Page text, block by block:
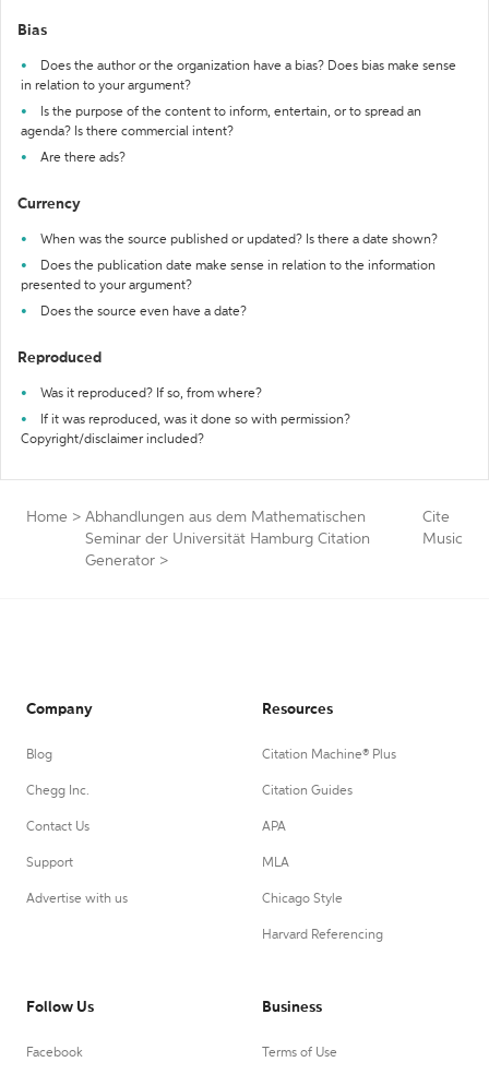
Bias
Does the author or the organization have a bias? Does bias make sense
in relation to your argument?
Is the purpose of the content to inform, entertain, or to spread an
agenda? Is there commercial intent?
Are there ads?
Currency
When was the source published or updated? Is there a date shown?
Does the publication date make sense in relation to the information
presented to your argument?
Does the source even have a date?
Reproduced
Was it reproduced? If so, from where?
If it was reproduced, was it done so with permission?
Copyright/disclaimer included?
Home > Abhandlungen aus dem Mathematischen
Seminar der Universität Hamburg Citation
Generator >
Cite
Music
Company
Blog
Chegg Inc.
Contact Us
Support
Advertise with us
Resources
Citation Machine® Plus
Citation Guides
APA
MLA
Chicago Style
Harvard Referencing
Follow Us
Facebook
Business
Terms of Use